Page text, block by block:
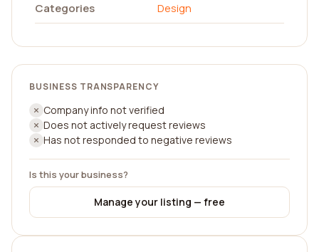
Categories
Design
BUSINESS TRANSPARENCY
Company info not verified
Does not actively request reviews
Has not responded to negative reviews
Is this your business?
Manage your listing — free